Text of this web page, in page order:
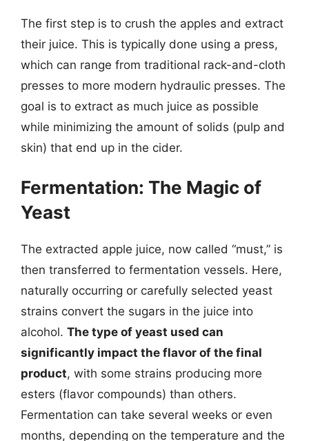
The first step is to crush the apples and extract
their juice. This is typically done using a press,
which can range from traditional rack-and-cloth
presses to more modern hydraulic presses. The
goal is to extract as much juice as possible
while minimizing the amount of solids (pulp and
skin) that end up in the cider.
Fermentation: The Magic of
Yeast
The extracted apple juice, now called “must,” is
then transferred to fermentation vessels. Here,
naturally occurring or carefully selected yeast
strains convert the sugars in the juice into
alcohol. The type of yeast used can
significantly impact the flavor of the final
product, with some strains producing more
esters (flavor compounds) than others.
Fermentation can take several weeks or even
months, depending on the temperature and the